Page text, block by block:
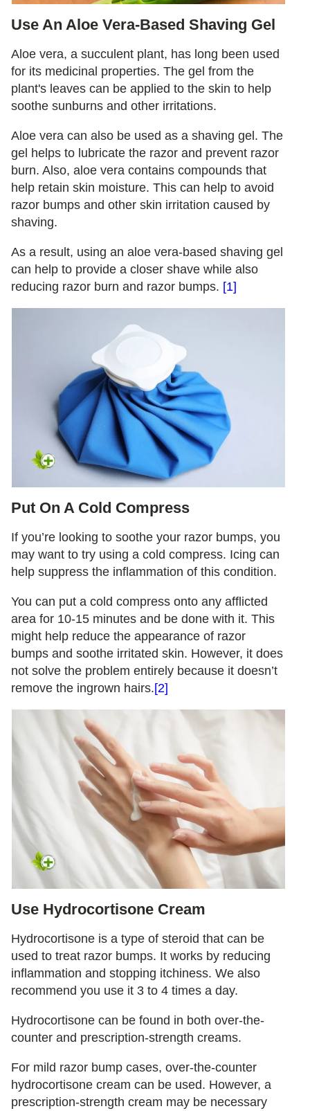
Use An Aloe Vera-Based Shaving Gel
Aloe vera, a succulent plant, has long been used
for its medicinal properties. The gel from the
plant's leaves can be applied to the skin to help
soothe sunburns and other irritations.
Aloe vera can also be used as a shaving gel. The
gel helps to lubricate the razor and prevent razor
burn. Also, aloe vera contains compounds that
help retain skin moisture. This can help to avoid
razor bumps and other skin irritation caused by
shaving.
As a result, using an aloe vera-based shaving gel
can help to provide a closer shave while also
reducing razor burn and razor bumps. [1]
Put On A Cold Compress
If you’re looking to soothe your razor bumps, you
may want to try using a cold compress. Icing can
help suppress the inflammation of this condition.
You can put a cold compress onto any afflicted
area for 10-15 minutes and be done with it. This
might help reduce the appearance of razor
bumps and soothe irritated skin. However, it does
not solve the problem entirely because it doesn’t
remove the ingrown hairs.[2]
Use Hydrocortisone Cream
Hydrocortisone is a type of steroid that can be
used to treat razor bumps. It works by reducing
inflammation and stopping itchiness. We also
recommend you use it 3 to 4 times a day.
Hydrocortisone can be found in both over-the-
counter and prescription-strength creams.
For mild razor bump cases, over-the-counter
hydrocortisone cream can be used. However, a
prescription-strength cream may be necessary